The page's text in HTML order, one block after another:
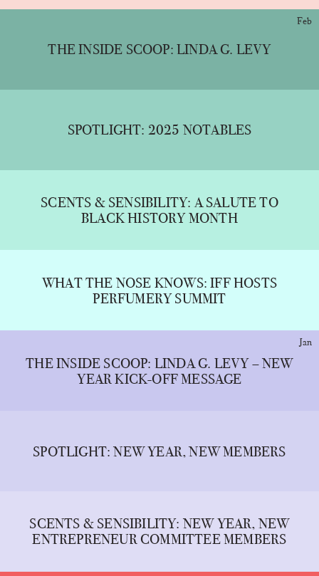
Feb
THE INSIDE SCOOP: LINDA G. LEVY
SPOTLIGHT: 2025 NOTABLES
SCENTS & SENSIBILITY: A SALUTE TO
BLACK HISTORY MONTH
WHAT THE NOSE KNOWS: IFF HOSTS
PERFUMERY SUMMIT
Jan
THE INSIDE SCOOP: LINDA G. LEVY – NEW
YEAR KICK-OFF MESSAGE
SPOTLIGHT: NEW YEAR, NEW MEMBERS
SCENTS & SENSIBILITY: NEW YEAR, NEW
ENTREPRENEUR COMMITTEE MEMBERS